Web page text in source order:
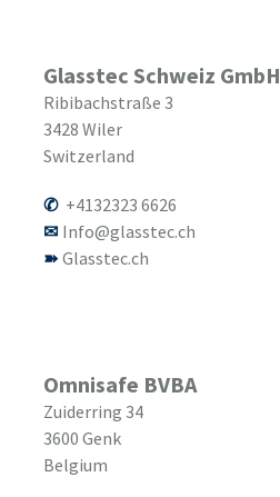
Glasstec Schweiz GmbH
Ribibachstraße 3
3428 Wiler
Switzerland
+4132323 6626
Info@glasstec.ch
Glasstec.ch
Omnisafe BVBA
Zuiderring 34
3600 Genk
Belgium